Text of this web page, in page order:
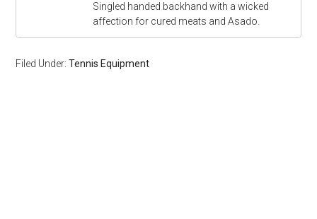
Singled handed backhand with a wicked
affection for cured meats and Asado.
Filed Under:Tennis Equipment